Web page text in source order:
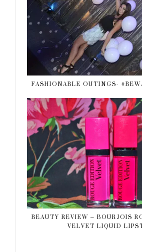
FASHIONABLE OUTINGS-
BEAUTY REVIEW – BOURJOIS
VELVET LIQUID